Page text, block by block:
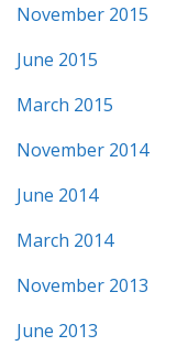
November 2015
June 2015
March 2015
November 2014
June 2014
March 2014
November 2013
June 2013